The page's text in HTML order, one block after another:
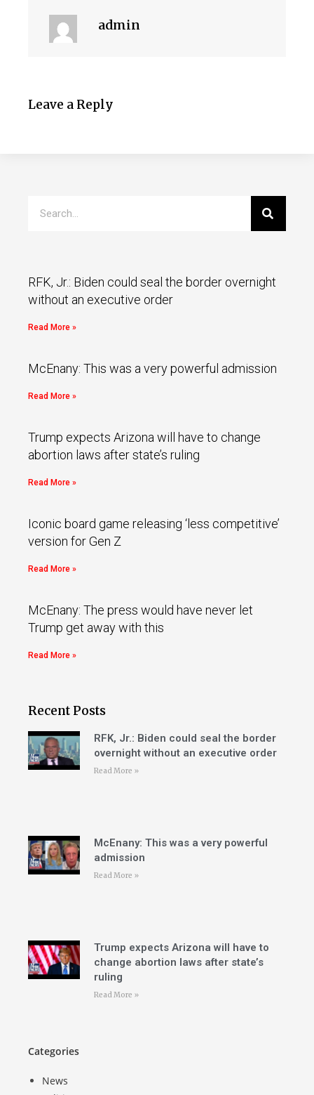
admin
Leave a Reply
RFK, Jr.: Biden could seal the border overnight
without an executive order
Read More »
McEnany: This was a very powerful admission
Read More »
Trump expects Arizona will have to change
abortion laws after state’s ruling
Read More »
Iconic board game releasing ‘less competitive’
version for Gen Z
Read More »
McEnany: The press would have never let
Trump get away with this
Read More »
Recent Posts
RFK, Jr.: Biden could seal the border
overnight without an executive order
Read More »
McEnany: This was a very powerful
admission
Read More »
Trump expects Arizona will have to
change abortion laws after state’s
ruling
Read More »
Categories
News